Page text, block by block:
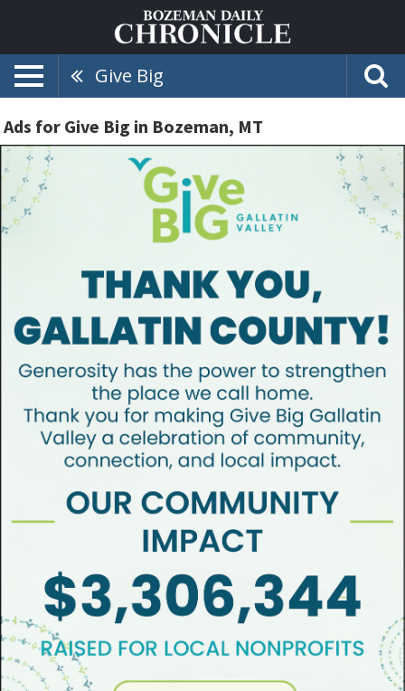
Give Big
Ads for Give Big in Bozeman, MT